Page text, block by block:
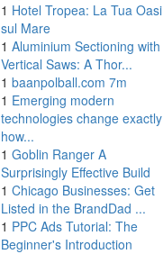
1 Hotel Tropea: La Tua Oasi
sul Mare
1 Aluminium Sectioning with
Vertical Saws: A Thor...
1 baanpolball.com 7m
1 Emerging modern
technologies change exactly
how...
1 Goblin Ranger A
Surprisingly Effective Build
1 Chicago Businesses: Get
Listed in the BrandDad ...
1 PPC Ads Tutorial: The
Beginner's Introduction